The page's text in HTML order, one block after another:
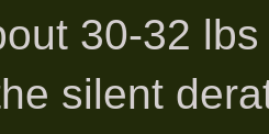
30-32
silent